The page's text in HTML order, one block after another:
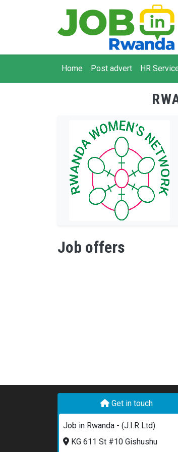
Main navigation
Home Post advert HR
Job offers
Get in touch
Job in Rwanda - (J.I.R Ltd)
KG 611 St #10 Gishushu